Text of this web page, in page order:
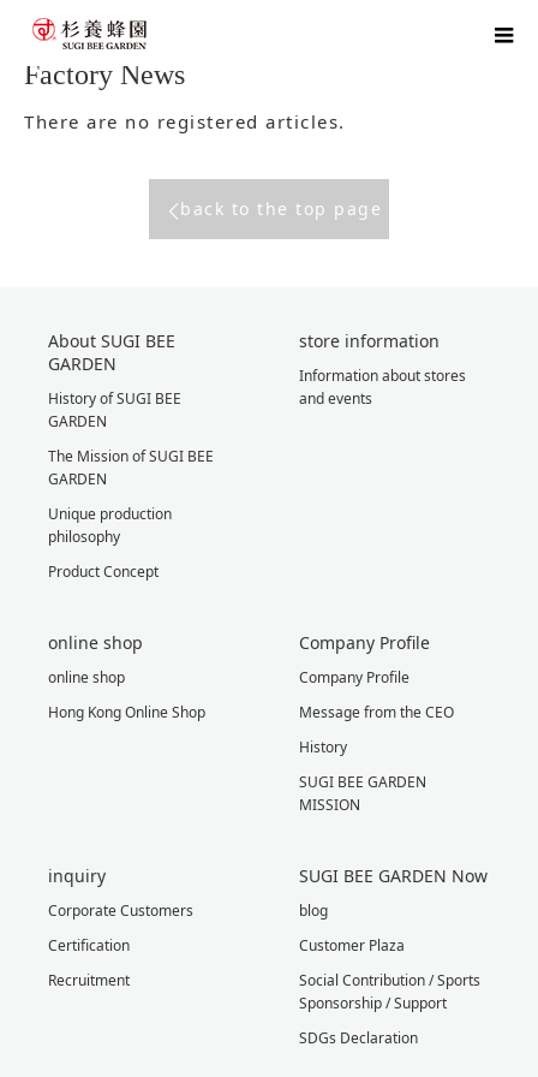
blog
Factory News
Factory News
There are no registered articles.
back to the top page
About SUGI BEE
GARDEN
History of SUGI BEE
GARDEN
The Mission of SUGI BEE
GARDEN
Unique production
philosophy
Product Concept
store information
Information about stores
and events
online shop
online shop
Hong Kong Online Shop
Company Profile
Company Profile
Message from the CEO
History
SUGI BEE GARDEN
MISSION
inquiry
Corporate Customers
Certification
Recruitment
SUGI BEE GARDEN Now
blog
Customer Plaza
Social Contribution / Sports
Sponsorship / Support
SDGs Declaration